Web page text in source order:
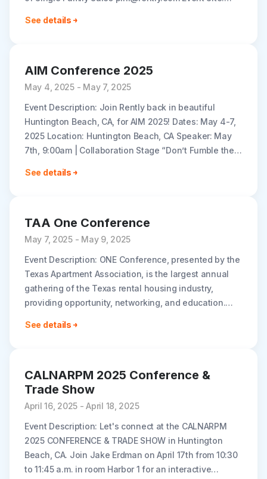
See details
AIM Conference 2025
May 4, 2025 - May 7, 2025
Event Description: Join Rently back in beautiful
Huntington Beach, CA, for AIM 2025! Dates: May 4-7,
2025 Location: Huntington Beach, CA Speaker: May
7th, 9:00am | Collaboration Stage “Don’t Fumble the
See details
TAA One Conference
May 7, 2025 - May 9, 2025
Event Description: ONE Conference, presented by the
Texas Apartment Association, is the largest annual
gathering of the Texas rental housing industry,
providing opportunity, networking, and education.
See details
CALNARPM 2025 Conference &
Trade Show
April 16, 2025 - April 18, 2025
Event Description: Let's connect at the CALNARPM
2025 CONFERENCE & TRADE SHOW in Huntington
Beach, CA. Join Jake Erdman on April 17th from 10:30
to 11:45 a.m. in room Harbor 1 for an interactive